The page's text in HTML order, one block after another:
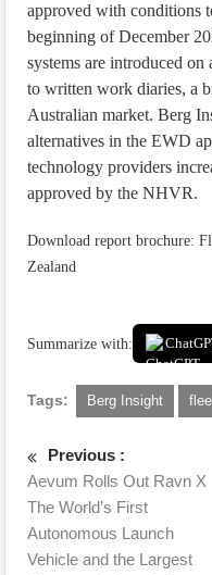
approved with conditions
beginning of December
systems are introduced
to written work diaries, a
Australian market. Berg
alternatives in the EWD
technology providers
approved by the NHVR.
Download report brochure:
Zealand
Summarize with:
Tags: Berg Insight
Previous :
Aevum Rolls Out Ravn X
The World’s First
Autonomous Launch
Vehicle and the Largest